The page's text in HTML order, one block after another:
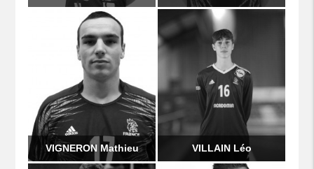
VIGNERON Mathieu VILLAIN Léo